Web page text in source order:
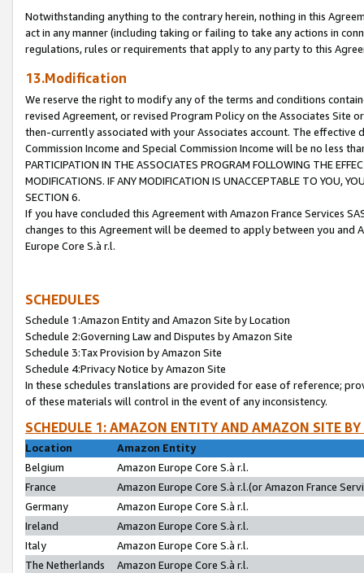
Notwithstanding anything to the contrary herein, nothing in this
act in any manner (including taking or failing to take any actions in
regulations, rules or requirements that apply to any party to this
13.Modification
We reserve the right to modify any of the terms and conditions
revised Agreement, or revised Program Policy on the Associates
then-currently associated with your Associates account. The
Commission Income and Special Commission Income will be no less
PARTICIPATION IN THE ASSOCIATES PROGRAM FOLLOWING THE
MODIFICATIONS. IF ANY MODIFICATION IS UNACCEPTABLE TO YOU,
SECTION 6.
If you have concluded this Agreement with Amazon France Services
changes to this Agreement will be deemed to apply between you and
Europe Core S.à r.l.
SCHEDULES
Schedule 1:Amazon Entity and Amazon Site by Location
Schedule 2:Governing Law and Disputes by Amazon Site
Schedule 3:Tax Provision by Amazon Site
Schedule 4:Privacy Notice by Amazon Site
In these schedules translations are provided for ease of reference;
of these materials will control in the event of any inconsistency.
SCHEDULE 1: AMAZON ENTITY AND AMAZON SITE
Location
Amazon Entity
Belgium
Amazon Europe Core S.à r.l.
France
Amazon Europe Core S.à r.l.(or Amazon France
Germany
Amazon Europe Core S.à r.l.
Ireland
Amazon Europe Core S.à r.l.
Italy
Amazon Europe Core S.à r.l.
The Netherlands
Amazon Europe Core S.à r.l.